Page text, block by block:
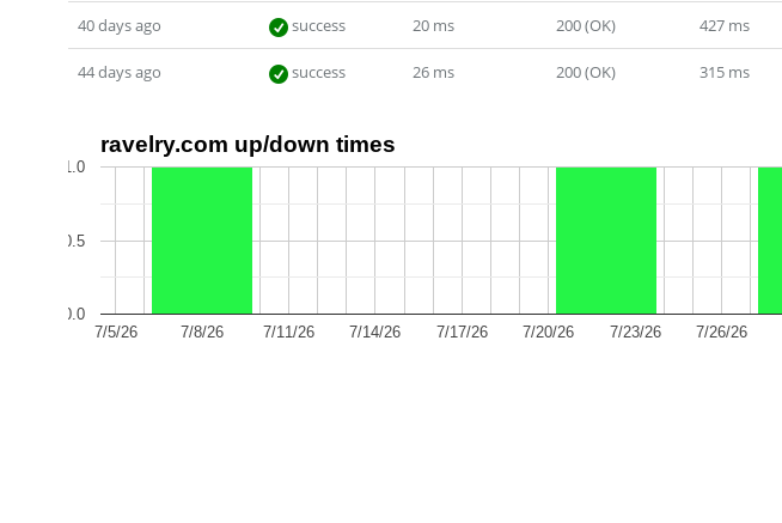
40 days ago success 20 ms 200 (OK) 427 ms
44 days ago success 26 ms 200 (OK) 315 ms
ravelry.com up/down times
7/5/26 7/8/26 7/11/26 7/14/26 7/17/26 7/20/26 7/23/26 7/26/26
0.0
0.5
1.0